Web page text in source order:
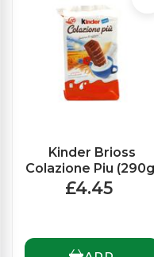
Kinder Brioss
Colazione Piu
£4.45